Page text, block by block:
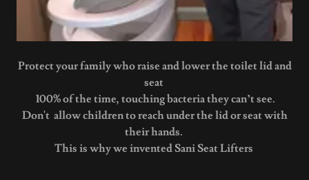
Protect your family who raise and lower the toilet lid and
seat
100% of the time, touching bacteria they can’t see.
Don't allow children to reach under the lid or seat with
their hands.
This is why we invented Sani Seat Lifters